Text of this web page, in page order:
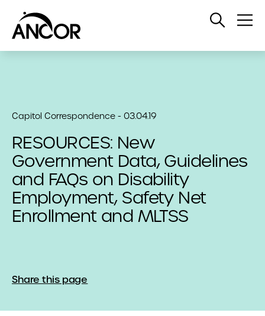
Open
Capitol Correspondence - 03.04.19
RESOURCES: New
Government Data, Guidelines
and FAQs on Disability
Employment, Safety Net
Enrollment and MLTSS
Share this page